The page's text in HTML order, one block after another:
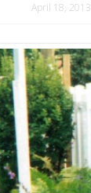
April 18, 2013